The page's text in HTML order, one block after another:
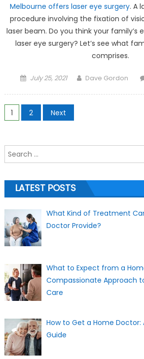
Melbourne offers laser eye surgery. A
procedure involving the fixation of
laser beam. Do you think your family’s
laser eye surgery? Let’s see what
comprises.
Posted on
July 25, 2021 Author
Dave Gordon
Posts navigation
1 2 Next
Search for:
LATEST POSTS
What Kind of Treatment
Doctor Provide?
What to Expect from a
Compassionate Approach
Care
How to Get a Home
Guide